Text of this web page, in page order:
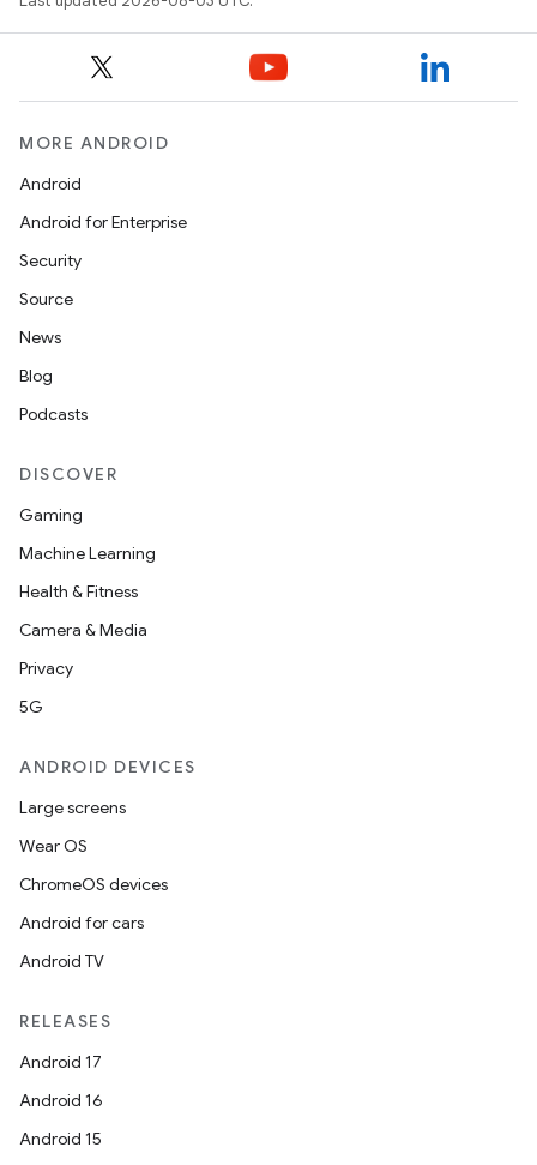
MORE ANDROID
Android
Android for Enterprise
Security
Source
News
Blog
Podcasts
DISCOVER
Gaming
Machine Learning
Health & Fitness
Camera & Media
Privacy
5G
ANDROID DEVICES
Large screens
Wear OS
ChromeOS devices
Android for cars
Android TV
RELEASES
Android 17
Android 16
Android 15